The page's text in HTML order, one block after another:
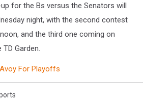
for the Bs versus the Senators will
night, with the second contest
and the third one coming on
Garden.
For Playoffs